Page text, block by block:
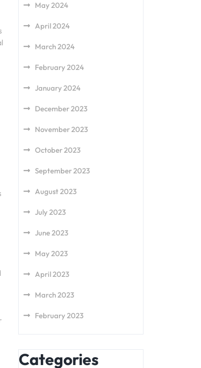
May 2024
April 2024
March 2024
February 2024
January 2024
December 2023
November 2023
October 2023
September 2023
August 2023
July 2023
June 2023
May 2023
April 2023
March 2023
February 2023
Categories